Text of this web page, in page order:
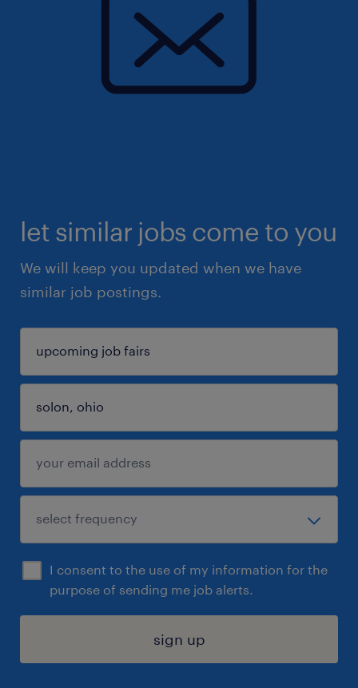
let similar jobs come to you
We will keep you updated when we have
similar job postings.
I consent to the use of my information for the
purpose of sending me job alerts.
sign up